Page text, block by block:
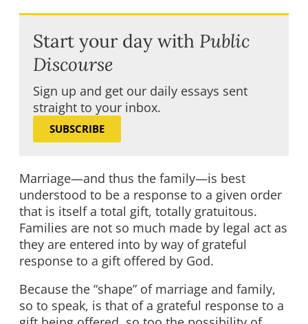
Start your day with Public
Discourse
Sign up and get our daily essays sent
straight to your inbox.
SUBSCRIBE
Marriage—and thus the family—is best
understood to be a response to a given order
that is itself a total gift, totally gratuitous.
Families are not so much made by legal act as
they are entered into by way of grateful
response to a gift offered by God.
Because the “shape” of marriage and family,
so to speak, is that of a grateful response to a